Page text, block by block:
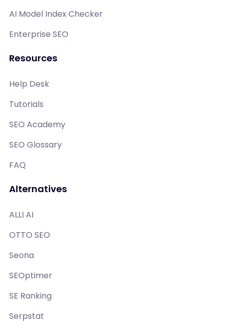
AI Model Index Checker
Enterprise SEO
Resources
Help Desk
Tutorials
SEO Academy
SEO Glossary
FAQ
Alternatives
ALLI AI
OTTO SEO
Seona
SEOptimer
SE Ranking
Serpstat